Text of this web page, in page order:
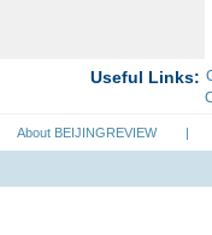
About BEIJINGREVIEW |